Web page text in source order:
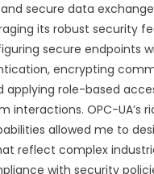
secure data
its robust security
secure endpoints
encrypting
applying role-based
interactions. OPC-UA’s
allowed me to
reflect complex
with security